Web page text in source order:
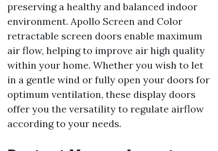
preserving a healthy and balanced indoor
environment. Apollo Screen and Color
retractable screen doors enable maximum
air flow, helping to improve air high quality
within your home. Whether you wish to let
in a gentle wind or fully open your doors for
optimum ventilation, these display doors
offer you the versatility to regulate airflow
according to your needs.